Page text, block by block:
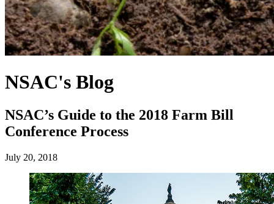
NSAC's Blog
NSAC’s Guide to the 2018 Farm Bill
Conference Process
July 20, 2018